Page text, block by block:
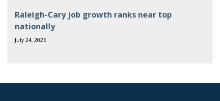
Raleigh-Cary job growth ranks near top
nationally
July 24, 2026